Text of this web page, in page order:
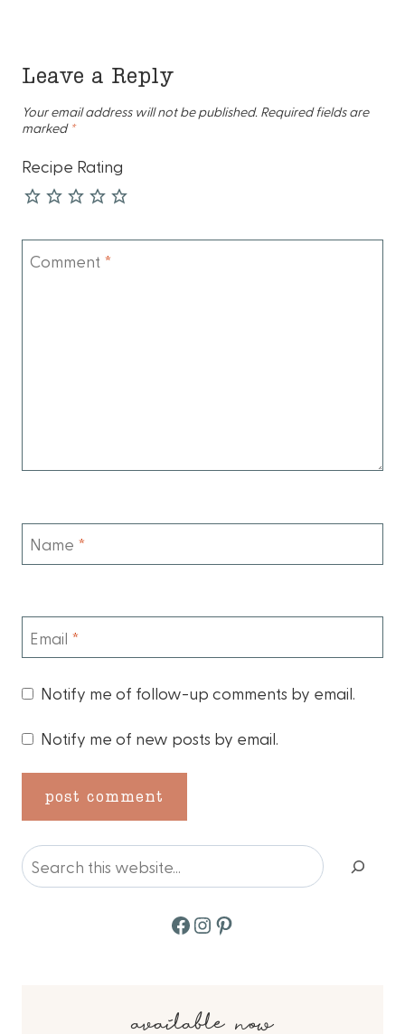
Leave a Reply
Your email address will not be published. Required fields are
marked *
Recipe Rating
Comment *
Name *
Email *
Notify me of follow-up comments by email.
Notify me of new posts by email.
Search
Facebook
Instagram
Pinterest
available now